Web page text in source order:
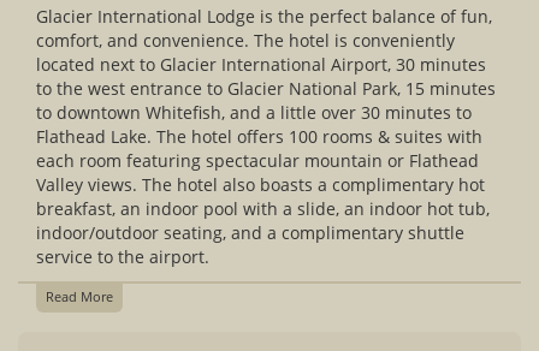
Glacier International Lodge is the perfect balance of fun,
comfort, and convenience. The hotel is conveniently
located next to Glacier International Airport, 30 minutes
to the west entrance to Glacier National Park, 15 minutes
to downtown Whitefish, and a little over 30 minutes to
Flathead Lake. The hotel offers 100 rooms & suites with
each room featuring spectacular mountain or Flathead
Valley views. The hotel also boasts a complimentary hot
breakfast, an indoor pool with a slide, an indoor hot tub,
indoor/outdoor seating, and a complimentary shuttle
service to the airport.
Read More